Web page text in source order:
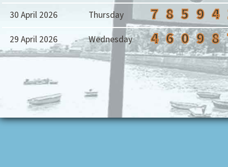
30 April 2026 Thursday 7 8 5 9 4
29 April 2026 Wednesday 4 6 0 9 8